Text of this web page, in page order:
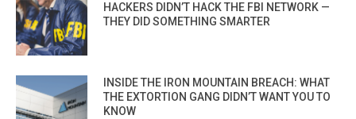
HACKERS DIDN’T HACK THE FBI NETWORK —
THEY DID SOMETHING SMARTER
INSIDE THE IRON MOUNTAIN BREACH: WHAT
THE EXTORTION GANG DIDN’T WANT YOU TO
KNOW